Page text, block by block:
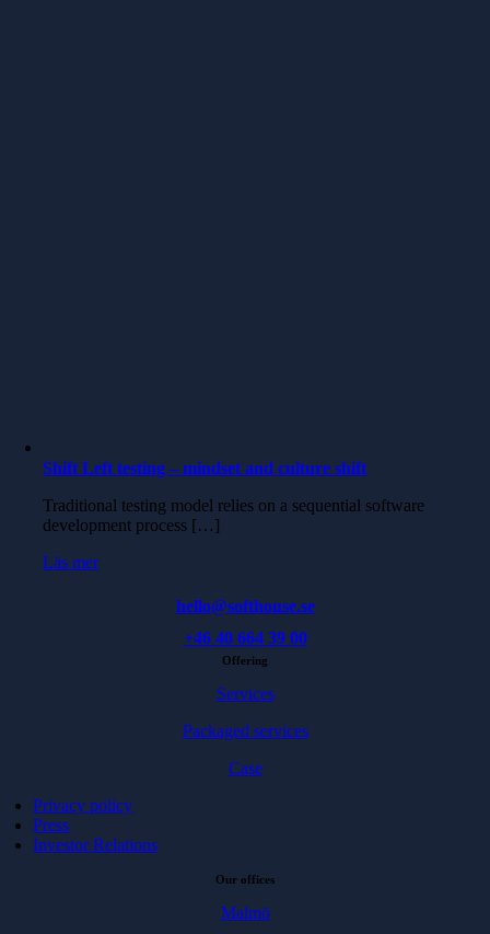
Shift Left testing – mindset and culture shift
Traditional testing model relies on a sequential software
development process […]
Läs mer
hello@softhouse.se
+46 40 664 39 00
Offering
Services
Packaged services
Case
Privacy policy
Press
Investor Relations
Our offices
Malmö